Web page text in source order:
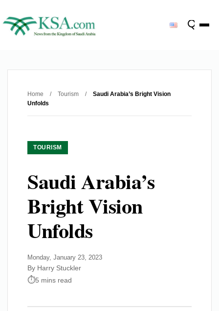
Home / Tourism /
Saudi Arabia’s Bright Vision
Unfolds
TOURISM
Saudi Arabia’s
Bright Vision
Unfolds
Monday, January 23, 2023
By Harry Stuckler
5 mins read